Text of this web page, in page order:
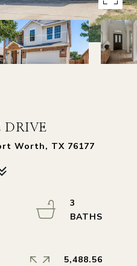
DRIVE
Worth, TX 76177
3
5,488.56